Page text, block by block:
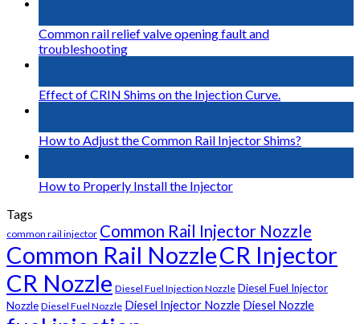
Common rail relief valve opening fault and
troubleshooting
Effect of CRIN Shims on the Injection Curve.
How to Adjust the Common Rail Injector Shims?
How to Properly Install the Injector
Tags
common rail injector Common Rail Injector Nozzle
Common Rail NozzleCR Injector
CR Nozzle Diesel Fuel Injection Nozzle Diesel Fuel Injector
Nozzle Diesel Fuel Nozzle Diesel Injector Nozzle Diesel Nozzle